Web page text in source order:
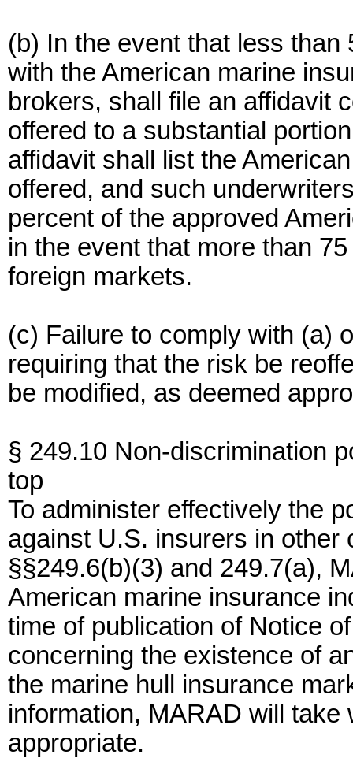
(b) In the event that less
with the American marine
brokers, shall file an affidavit
offered to a substantial
affidavit shall list the
offered, and such
percent of the approved
in the event that more than
foreign markets.
(c) Failure to comply with (a)
requiring that the risk be
be modified, as deemed
§ 249.10 Non-discrimination
top
To administer effectively the
against U.S. insurers in other
§§249.6(b)(3) and 249.7(a),
American marine insurance
time of publication of Notice
concerning the existence of
the marine hull insurance
information, MARAD will
appropriate.